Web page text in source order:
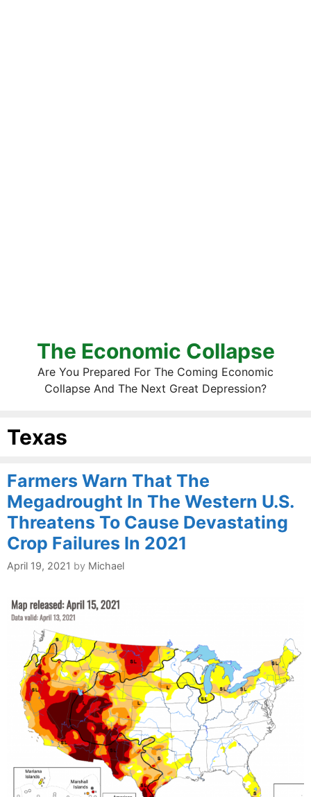
The Economic Collapse
Are You Prepared For The Coming Economic
Collapse And The Next Great Depression?
Texas
Farmers Warn That The
Megadrought In The Western U.S.
Threatens To Cause Devastating
Crop Failures In 2021
April 19, 2021 by Michael